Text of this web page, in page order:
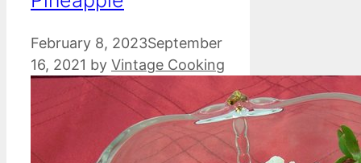
February 8, 2023September
16, 2021 by Vintage Cooking